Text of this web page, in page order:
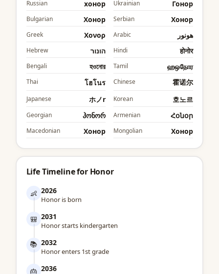
Russian хонор Ukrainian Гонор
Bulgarian Хонор Serbian Хонор
Greek Χονορ Arabic هونور
Hebrew הונור Hindi होनोर
Bengali হওনোর Tamil ஹஒநோர
Thai โฮโนร Chinese 霍诺尔
Japanese ホノr Korean 호노르
Georgian ჰონორ Armenian Հօնօր
Macedonian Хонор Mongolian Хонор
Life Timeline for Honor
👶 2026
Honor is born
🎒 2031
Honor starts kindergarten
📚 2032
Honor enters 1st grade
🎂 2036